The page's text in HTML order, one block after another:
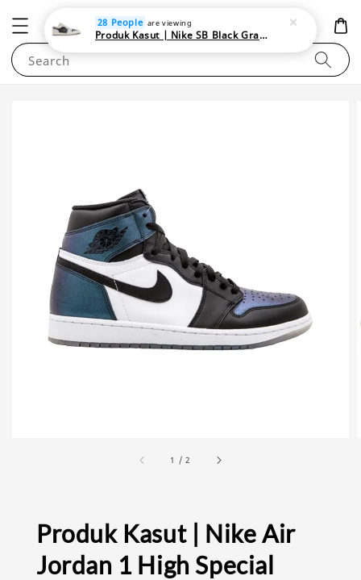
NEWAREA4U
Search
1 /2
Produk Kasut | Nike Air
Jordan 1 High Special
28 People are viewing
Produk Kasut | Nike SB Black Gray Satin | Elevate Your Skateboarding Style